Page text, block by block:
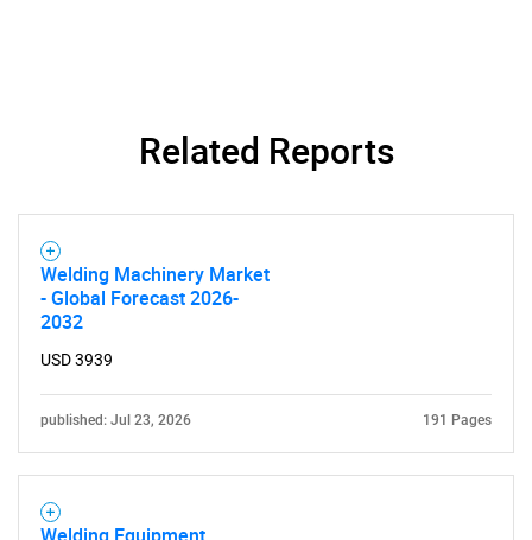
Related Reports
Welding Machinery Market
- Global Forecast 2026-
2032
USD 3939
published: Jul 23, 2026 191 Pages